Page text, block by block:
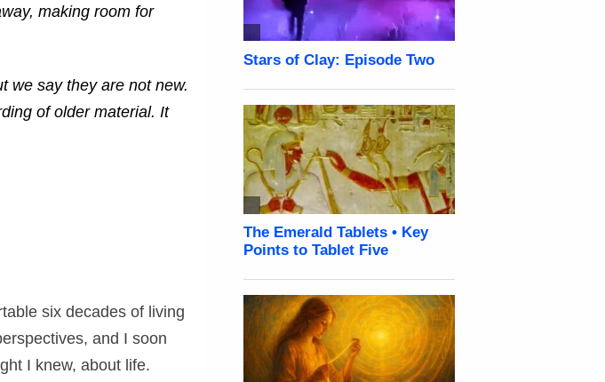
making room for
we say they are not new.
of older material. It
six decades of living
and I soon
I knew, about life.